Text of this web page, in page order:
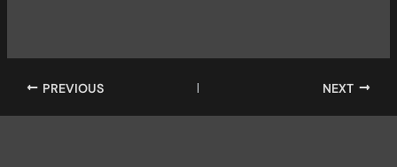
PREVIOUS NEXT